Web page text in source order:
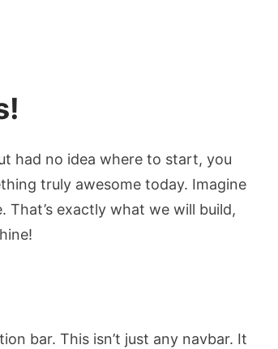
had no idea where to start, you
truly awesome today. Imagine
exactly what we will build,
bar. This isn’t just any navbar. It